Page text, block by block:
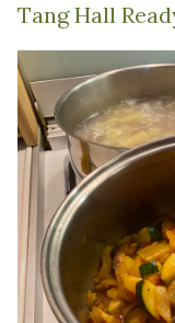
Tang Hall